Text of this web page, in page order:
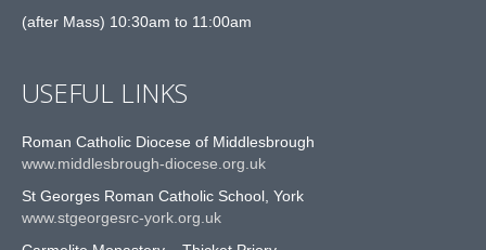
(after Mass) 10:30am to 11:00am
USEFUL LINKS
Roman Catholic Diocese of Middlesbrough
www.middlesbrough-diocese.org.uk
St Georges Roman Catholic School, York
www.stgeorgesrc-york.org.uk